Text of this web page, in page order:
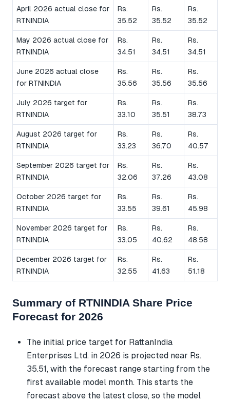
April 2026 actual close for
RTNINDIA
Rs.
35.52
Rs.
35.52
Rs.
35.52
May 2026 actual close for
RTNINDIA
Rs.
34.51
Rs.
34.51
Rs.
34.51
June 2026 actual close
for RTNINDIA
Rs.
35.56
Rs.
35.56
Rs.
35.56
July 2026 target for
RTNINDIA
Rs.
33.10
Rs.
35.51
Rs.
38.73
August 2026 target for
RTNINDIA
Rs.
33.23
Rs.
36.70
Rs.
40.57
September 2026 target for
RTNINDIA
Rs.
32.06
Rs.
37.26
Rs.
43.08
October 2026 target for
RTNINDIA
Rs.
33.55
Rs.
39.61
Rs.
45.98
November 2026 target for
RTNINDIA
Rs.
33.05
Rs.
40.62
Rs.
48.58
December 2026 target for
RTNINDIA
Rs.
32.55
Rs.
41.63
Rs.
51.18
Summary of RTNINDIA Share Price
Forecast for 2026
The initial price target for RattanIndia
Enterprises Ltd. in 2026 is projected near Rs.
35.51, with the forecast range starting from the
first available model month. This starts the
forecast above the latest close, so the model